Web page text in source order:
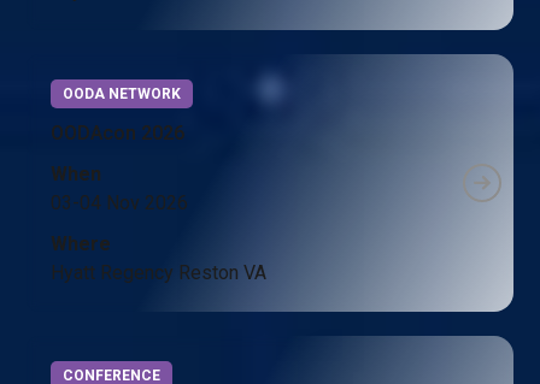
OODA NETWORK
OODAcon 2026
When
03-04 Nov 2026
Where
Hyatt Regency Reston VA
CONFERENCE